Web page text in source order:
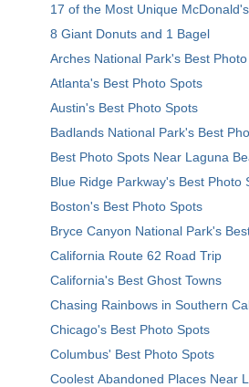
17 of the Most Unique
8 Giant Donuts and 1 Bagel
Arches National Park's Best
Atlanta's Best Photo Spots
Austin's Best Photo Spots
Badlands National Park's Best
Best Photo Spots Near Laguna
Blue Ridge Parkway's Best Photo
Boston's Best Photo Spots
Bryce Canyon National Park's
California Route 62 Road Trip
California's Best Ghost Towns
Chasing Rainbows in Southern
Chicago's Best Photo Spots
Columbus' Best Photo Spots
Coolest Abandoned Places Near